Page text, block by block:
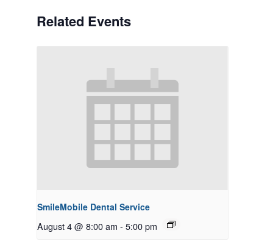
Related Events
SmileMobile Dental Service
August 4 @ 8:00 am - 5:00 pm